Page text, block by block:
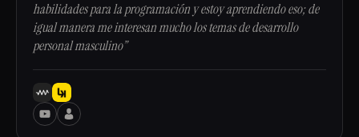
habilidades para la programación y estoy aprendiendo eso; de
igual manera me interesan mucho los temas de desarrollo
personal masculino”